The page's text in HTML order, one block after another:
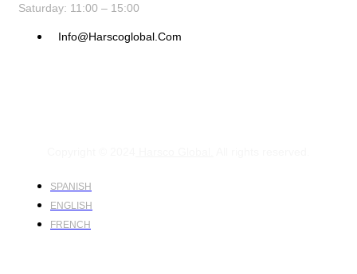
Saturday: 11:00 – 15:00
Info@harscoglobal.com
SPANISH
ENGLISH
FRENCH